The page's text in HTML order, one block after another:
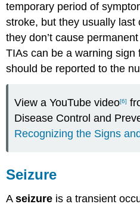
temporary period of
stroke, but they usually last
they don’t cause
TIAs can be a warning sign
should be reported to the
View a YouTube video[6]
Disease Control and
Recognizing the Signs
Seizure
Aseizure is a transient